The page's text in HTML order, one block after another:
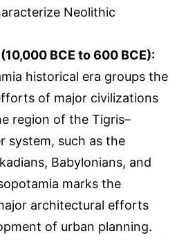
Neolithic
BCE to 600 BCE):
historical era groups the
of major civilizations
region of the Tigris–
system, such as the
Babylonians, and
marks the
architectural efforts
of urban planning.